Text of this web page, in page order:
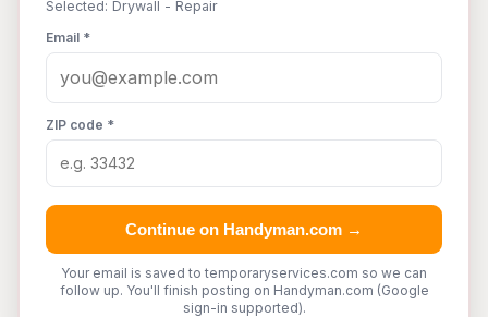
Selected: Drywall - Repair
Email *
ZIP code *
Continue on Handyman.com →
Your email is saved to temporaryservices.com so we can
follow up. You'll finish posting on Handyman.com (Google
sign-in supported).